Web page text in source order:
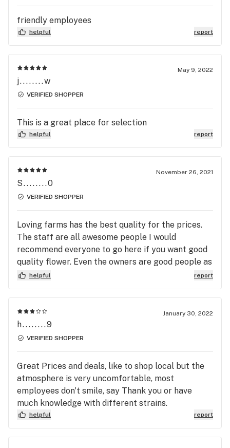
friendly employees
helpful report
May 9, 2022
j........w
VERIFIED SHOPPER
This is a great place for selection
helpful report
November 26, 2021
S........0
VERIFIED SHOPPER
Loving farms has the best quality for the prices.
The staff are all awesome people I would
recommend everyone to go here if you want good
quality flower. Even the owners are good people as
we'll.helpful report
January 30, 2022
h........9
VERIFIED SHOPPER
Great Prices and deals, like to shop local but the
atmosphere is very uncomfortable, most
employees don't smile, say Thank you or have
much knowledge with different strains.
helpful report